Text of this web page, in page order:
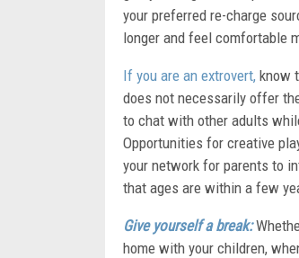
your preferred re-charge
longer and feel comfortable
If you are an extrovert, know
does not necessarily offer
to chat with other adults
Opportunities for creative
your network for parents to
that ages are within a few
Give yourself a break:
home with your children,